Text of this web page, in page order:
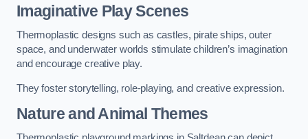
Imaginative Play Scenes
Thermoplastic designs such as castles, pirate ships, outer
space, and underwater worlds stimulate children’s imagination
and encourage creative play.
They foster storytelling, role-playing, and creative expression.
Nature and Animal Themes